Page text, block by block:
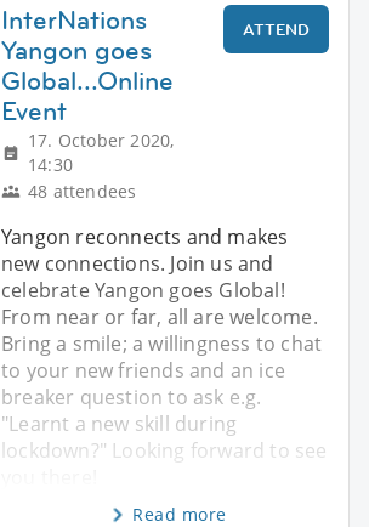
InterNations
Yangon goes
Global...Online
Event
17. October 2020,
14:30
48 attendees
ATTEND
Yangon reconnects and makes
new connections. Join us and
celebrate Yangon goes Global!
From near or far, all are welcome.
Bring a smile; a willingness to chat
to your new friends and an ice
breaker question to ask e.g.
"Learnt a new skill during
lockdown?" Looking forward to see
Read more